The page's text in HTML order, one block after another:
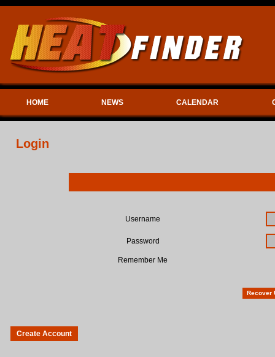
HOME NEWS CALENDAR
Login
Username
Password
Remember Me
Recover
Create Account